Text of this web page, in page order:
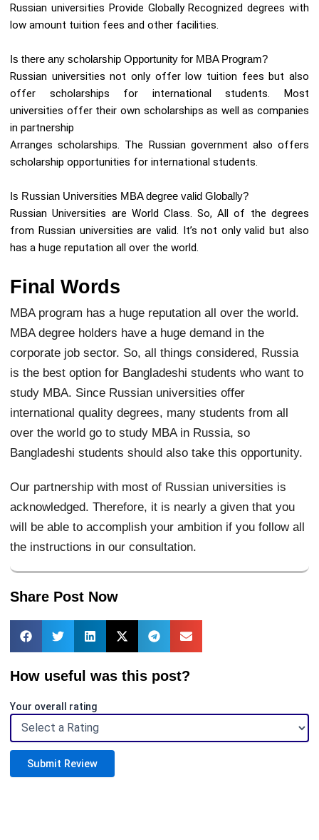
Russian universities Provide Globally Recognized degrees with
low amount tuition fees and other facilities.
Is there any scholarship Opportunity for MBA Program?
Russian universities not only offer low tuition fees but also
offer scholarships for international students. Most
universities offer their own scholarships as well as companies
in partnership
Arranges scholarships. The Russian government also offers
scholarship opportunities for international students.
Is Russian Universities MBA degree valid Globally?
Russian Universities are World Class. So, All of the degrees
from Russian universities are valid. It’s not only valid but also
has a huge reputation all over the world.
Final Words
MBA program has a huge reputation all over the world.
MBA degree holders have a huge demand in the
corporate job sector. So, all things considered, Russia
is the best option for Bangladeshi students who want to
study MBA. Since Russian universities offer
international quality degrees, many students from all
over the world go to study MBA in Russia, so
Bangladeshi students should also take this opportunity.
Our partnership with most of Russian universities is
acknowledged. Therefore, it is nearly a given that you
will be able to accomplish your ambition if you follow all
the instructions in our consultation.
Share Post Now
How useful was this post?
Your overall rating
Submit Review